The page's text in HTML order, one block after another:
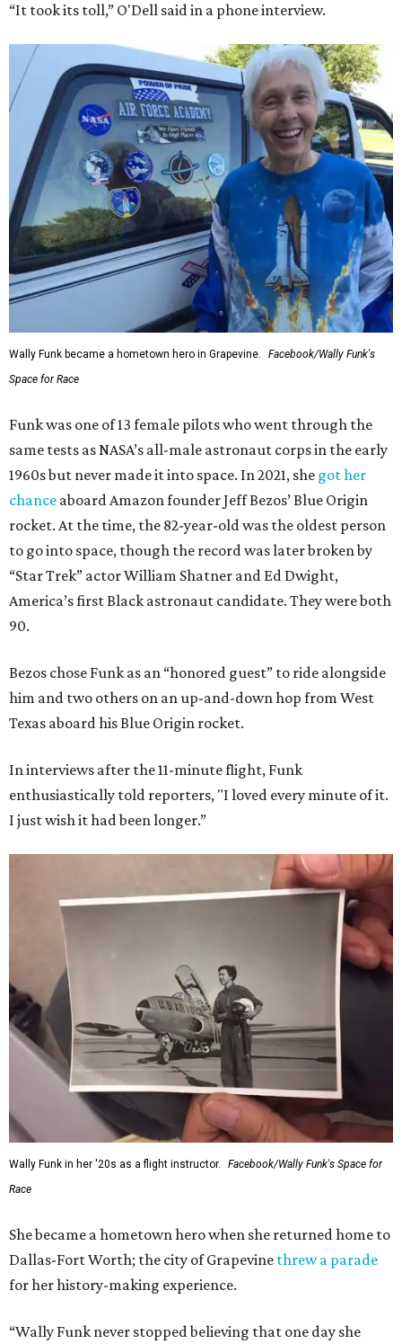
“It took its toll,” O'Dell said in a phone interview.
Wally Funk became a hometown hero in Grapevine.
Facebook/Wally Funk's
Space for Race
Funk was one of 13 female pilots who went through the
same tests as NASA’s all-male astronaut corps in the early
1960s but never made it into space. In 2021, she got her
chance aboard Amazon founder Jeff Bezos’ Blue Origin
rocket. At the time, the 82-year-old was the oldest person
to go into space, though the record was later broken by
“Star Trek” actor William Shatner and Ed Dwight,
America’s first Black astronaut candidate. They were both
90.
Bezos chose Funk as an “honored guest” to ride alongside
him and two others on an up-and-down hop from West
Texas aboard his Blue Origin rocket.
In interviews after the 11-minute flight, Funk
enthusiastically told reporters, "I loved every minute of it.
I just wish it had been longer.”
Wally Funk in her '20s as a flight instructor.
Facebook/Wally Funk's Space for
Race
She became a hometown hero when she returned home to
Dallas-Fort Worth; the city of Grapevine threw a parade
for her history-making experience.
“Wally Funk never stopped believing that one day she